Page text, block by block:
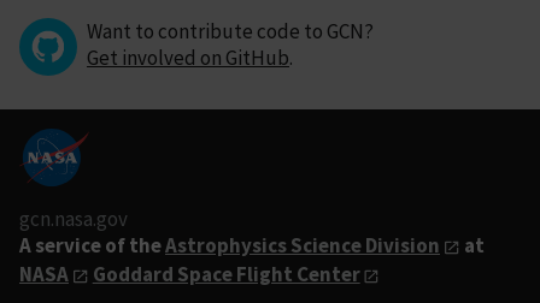
Want to contribute code to GCN?
Get involved on GitHub.
gcn.nasa.gov
A service of theAstrophysics Science Division
at
NASA
Goddard Space Flight Center